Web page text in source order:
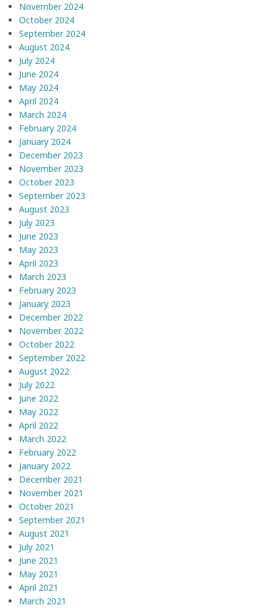
November 2024
October 2024
September 2024
August 2024
July 2024
June 2024
May 2024
April 2024
March 2024
February 2024
January 2024
December 2023
November 2023
October 2023
September 2023
August 2023
July 2023
June 2023
May 2023
April 2023
March 2023
February 2023
January 2023
December 2022
November 2022
October 2022
September 2022
August 2022
July 2022
June 2022
May 2022
April 2022
March 2022
February 2022
January 2022
December 2021
November 2021
October 2021
September 2021
August 2021
July 2021
June 2021
May 2021
April 2021
March 2021